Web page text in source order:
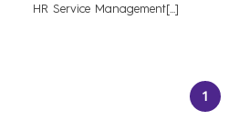
HR Service Management[...]
1